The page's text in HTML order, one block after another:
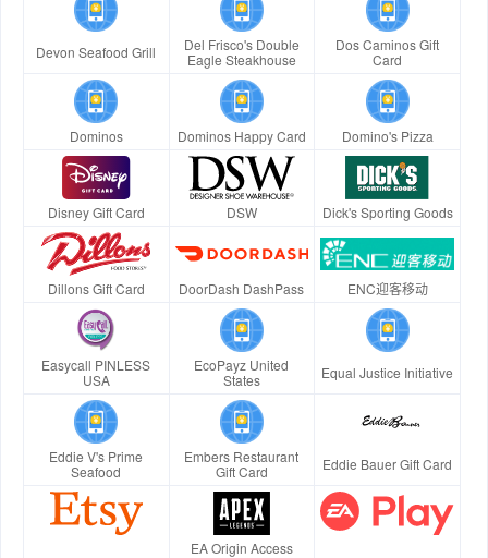
Devon Seafood Grill
Del Frisco's Double
Eagle Steakhouse
Dos Caminos Gift
Card
Dominos Dominos Happy Card Domino's Pizza
Disney Gift Card DSW Dick's Sporting Goods
Dillons Gift Card DoorDash DashPass ENC迎客移动
Easycall PINLESS
USA
EcoPayz United
States
Equal Justice Initiative
Eddie V's Prime
Seafood
Embers Restaurant
Gift Card
Eddie Bauer Gift Card
EA Origin Access